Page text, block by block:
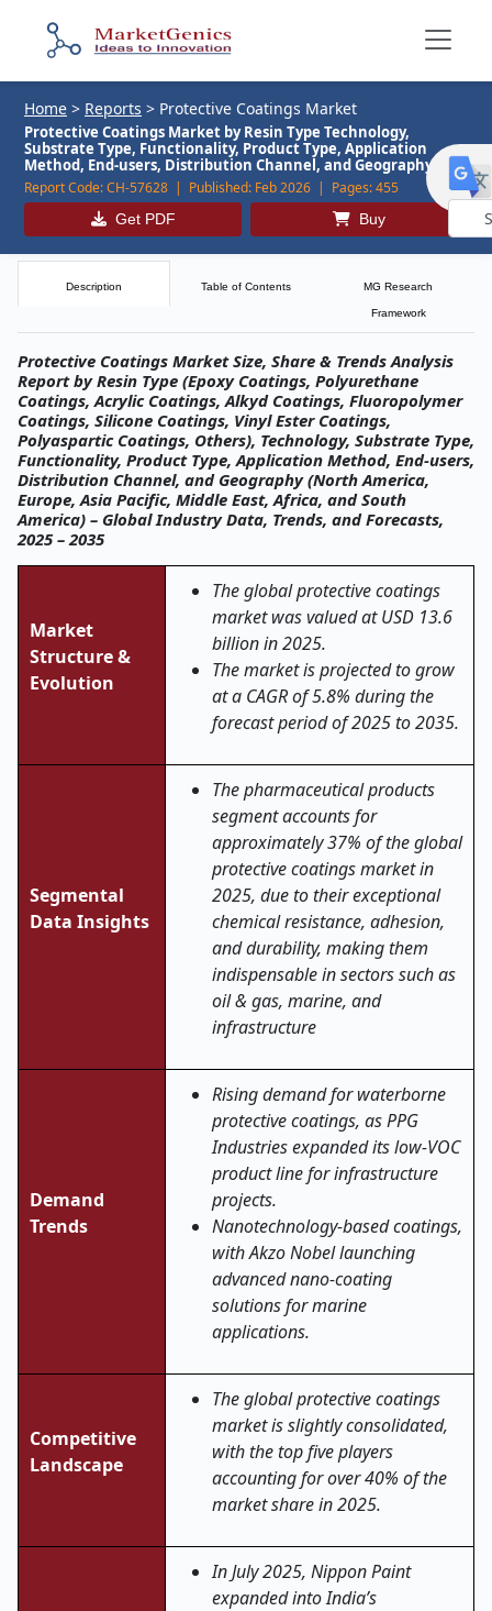
Home > Reports > Protective Coatings Market
Protective Coatings Market by Resin Type Technology,
Substrate Type, Functionality, Product Type, Application
Method, End-users, Distribution Channel, and Geography
Report Code:CH-57628 | Published: Feb 2026 | Pages:455
Get PDF Buy
Description Table of Contents MG Research
Framework
Protective Coatings Market Size, Share & Trends Analysis
Report by Resin Type (Epoxy Coatings, Polyurethane
Coatings, Acrylic Coatings, Alkyd Coatings, Fluoropolymer
Coatings, Silicone Coatings, Vinyl Ester Coatings,
Polyaspartic Coatings, Others), Technology, Substrate Type,
Functionality, Product Type, Application Method, End-users,
Distribution Channel, and Geography (North America,
Europe, Asia Pacific, Middle East, Africa, and South
America) – Global Industry Data, Trends, and Forecasts,
2025 – 2035
Market
Structure &
Evolution
The globalprotective coatings
market was valued at USD 13.6
billion in 2025.
The market is projected to grow
at a CAGR of 5.8% during the
forecast period of 2025 to 2035.
Segmental
Data Insights
The pharmaceutical products
segment accounts for
approximately 37% of the global
protective coatings market in
2025, due to their exceptional
chemical resistance, adhesion,
and durability, making them
indispensable in sectors such as
oil & gas, marine, and
infrastructure
Demand
Trends
Rising demand for waterborne
protective coatings, as PPG
Industries expanded its low-VOC
product line for infrastructure
projects.
Nanotechnology-based coatings,
with Akzo Nobel launching
advanced nano-coating
solutions for marine
applications.
Competitive
Landscape
The global protective coatings
market is slightly consolidated,
with the top five players
accounting for over 40% of the
market share in 2025.
In July 2025, Nippon Paint
expanded into India’s